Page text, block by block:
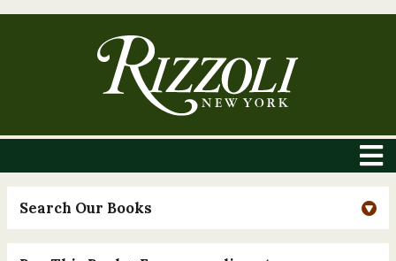
Search Our Books